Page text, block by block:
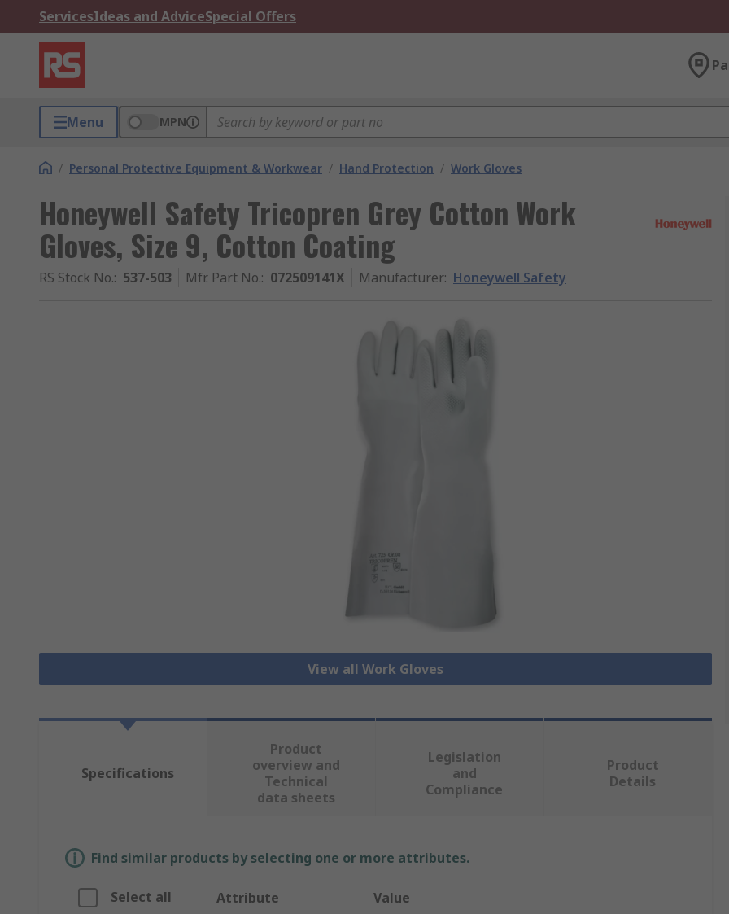
ServicesIdeas and AdviceSpecial Offers
Menu MPN
/ Personal Protective Equipment & Workwear / Hand Protection / Work Gloves
Honeywell Safety Tricopren Grey Cotton Work
Gloves, Size 9, Cotton Coating
RS Stock No.: 537-503 Mfr. Part No.: 072509141X Manufacturer: Honeywell Safety
View all Work Gloves
Specifications
Product
overview and
Technical
data sheets
Legislation
and
Compliance
Product
Details
Find similar products by selecting one or more attributes.
Select all Attribute Value